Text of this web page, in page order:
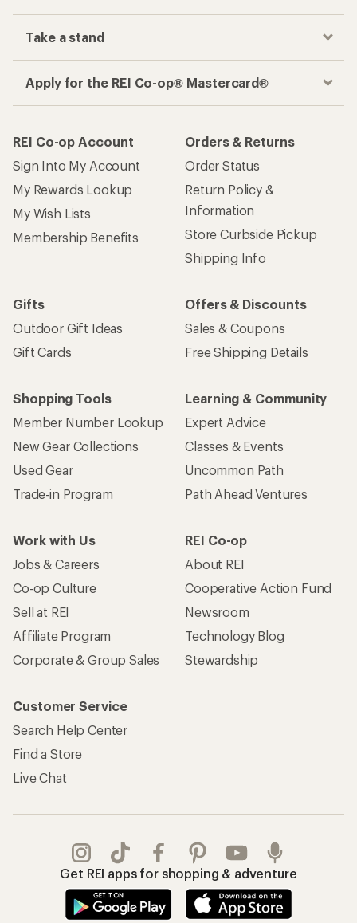
Take a stand
Apply for the REI Co-op® Mastercard®
REI Co-op Account
Sign Into My Account
My Rewards Lookup
My Wish Lists
Membership Benefits
Orders & Returns
Order Status
Return Policy &
Information
Store Curbside Pickup
Shipping Info
Gifts
Outdoor Gift Ideas
Gift Cards
Offers & Discounts
Sales & Coupons
Free Shipping Details
Shopping Tools
Member Number Lookup
New Gear Collections
Used Gear
Trade-in Program
Learning & Community
Expert Advice
Classes & Events
Uncommon Path
Path Ahead Ventures
Work with Us
Jobs & Careers
Co-op Culture
Sell at REI
Affiliate Program
Corporate & Group Sales
REI Co-op
About REI
Cooperative Action Fund
Newsroom
Technology Blog
Stewardship
Customer Service
Search Help Center
Find a Store
Live Chat
Get REI apps for shopping & adventure